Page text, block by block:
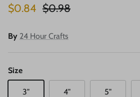
Sale price
$0.84 Regular price
$0.98
By 24 Hour Crafts
Size
3" 4" 5"